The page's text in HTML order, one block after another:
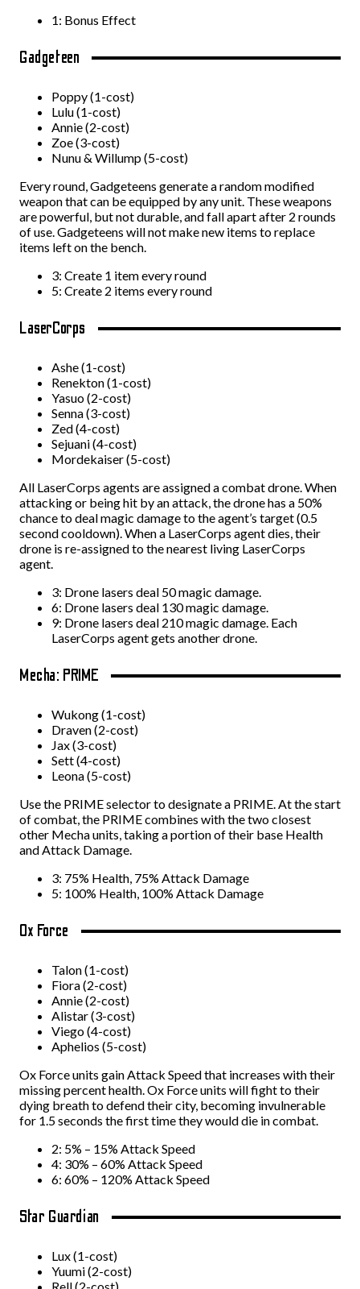
1: Bonus Effect
Gadgeteen
Poppy (1-cost)
Lulu (1-cost)
Annie (2-cost)
Zoe (3-cost)
Nunu & Willump (5-cost)
Every round, Gadgeteens generate a random modified
weapon that can be equipped by any unit. These weapons
are powerful, but not durable, and fall apart after 2 rounds
of use. Gadgeteens will not make new items to replace
items left on the bench.
3: Create 1 item every round
5: Create 2 items every round
LaserCorps
Ashe (1-cost)
Renekton (1-cost)
Yasuo (2-cost)
Senna (3-cost)
Zed (4-cost)
Sejuani (4-cost)
Mordekaiser (5-cost)
All LaserCorps agents are assigned a combat drone. When
attacking or being hit by an attack, the drone has a 50%
chance to deal magic damage to the agent’s target (0.5
second cooldown). When a LaserCorps agent dies, their
drone is re-assigned to the nearest living LaserCorps
agent.
3: Drone lasers deal 50 magic damage.
6: Drone lasers deal 130 magic damage.
9: Drone lasers deal 210 magic damage. Each
LaserCorps agent gets another drone.
Mecha: PRIME
Wukong (1-cost)
Draven (2-cost)
Jax (3-cost)
Sett (4-cost)
Leona (5-cost)
Use the PRIME selector to designate a PRIME. At the start
of combat, the PRIME combines with the two closest
other Mecha units, taking a portion of their base Health
and Attack Damage.
3: 75% Health, 75% Attack Damage
5: 100% Health, 100% Attack Damage
Ox Force
Talon (1-cost)
Fiora (2-cost)
Annie (2-cost)
Alistar (3-cost)
Viego (4-cost)
Aphelios (5-cost)
Ox Force units gain Attack Speed that increases with their
missing percent health. Ox Force units will fight to their
dying breath to defend their city, becoming invulnerable
for 1.5 seconds the first time they would die in combat.
2: 5% – 15% Attack Speed
4: 30% – 60% Attack Speed
6: 60% – 120% Attack Speed
Star Guardian
Lux (1-cost)
Yuumi (2-cost)